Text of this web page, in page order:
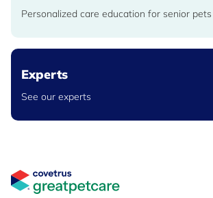
Personalized care education for senior pets
Experts
See our experts